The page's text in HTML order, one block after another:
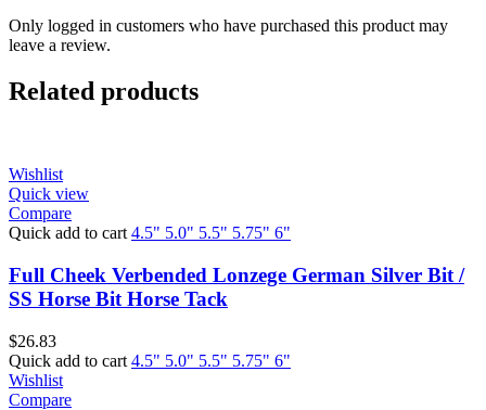
Only logged in customers who have purchased this product may
leave a review.
Related products
Wishlist
Quick view
Compare
Quick add to cart 4.5" 5.0" 5.5" 5.75" 6"
Full Cheek Verbended Lonzege German Silver Bit /
SS Horse Bit Horse Tack
$26.83
Quick add to cart 4.5" 5.0" 5.5" 5.75" 6"
Wishlist
Compare